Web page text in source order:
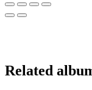
Related